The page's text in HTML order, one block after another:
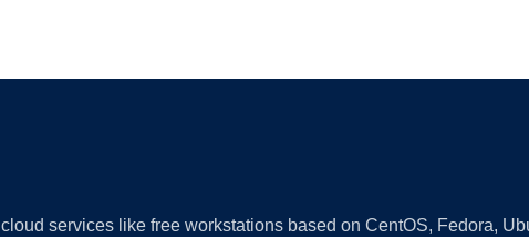
services like free workstations based on CentOS, Fedora,